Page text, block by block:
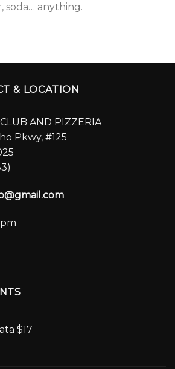
soda… anything.
& LOCATION
AND PIZZERIA
Pkwy, #125
$17